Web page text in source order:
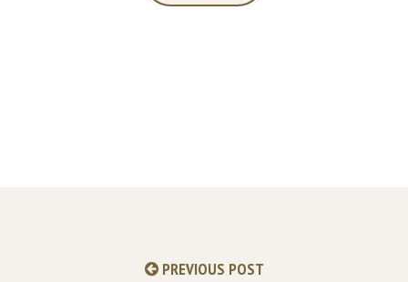
PREVIOUS POST